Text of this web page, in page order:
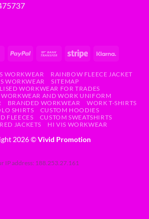
WORKWEAR
RAINBOW FLEECE JACKET
WORKWEAR
SITEMAP
WORKWEAR FOR TRADES
WORKWEAR AND WORK UNIFORM
BRANDED WORKWEAR
WORK T-SHIRTS
SHIRTS
CUSTOM HOODIES
FLEECES
CUSTOM SWEATSHIRTS
JACKETS
HI VIS WORKWEAR
2026 ©Vivid Promotion
IP address: 188.253.27.161